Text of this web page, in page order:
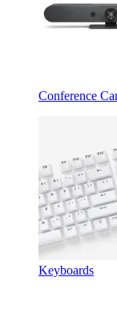
Conference
Keyboards